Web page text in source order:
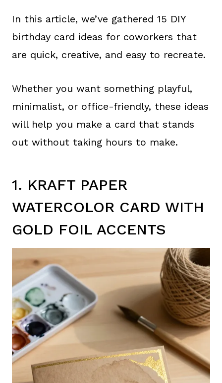
In this article, we’ve gathered 15 DIY
birthday card ideas for coworkers that
are quick, creative, and easy to recreate.
Whether you want something playful,
minimalist, or office-friendly, these ideas
will help you make a card that stands
out without taking hours to make.
1. KRAFT PAPER
WATERCOLOR CARD WITH
GOLD FOIL ACCENTS